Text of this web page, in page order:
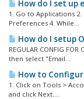
How do I set up
1. Go to Applications
Preferences 4. While...
How do I setup
REGULAR CONFIG
then select "Email...
How to
1. Click on Tools >
and click Next....